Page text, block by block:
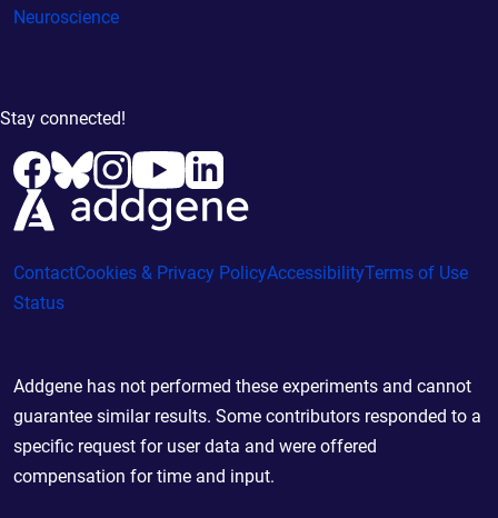
Neuroscience
Stay connected!
ContactCookies & Privacy PolicyAccessibilityTerms of Use
Status
Addgene has not performed these experiments and cannot
guarantee similar results. Some contributors responded to a
specific request for user data and were offered
compensation for time and input.